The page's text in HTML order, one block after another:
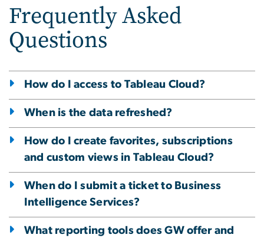
Frequently Asked
Questions
How do I access to Tableau Cloud?
When is the data refreshed?
How do I create favorites, subscriptions
and custom views in Tableau Cloud?
When do I submit a ticket to Business
Intelligence Services?
What reporting tools does GW offer and